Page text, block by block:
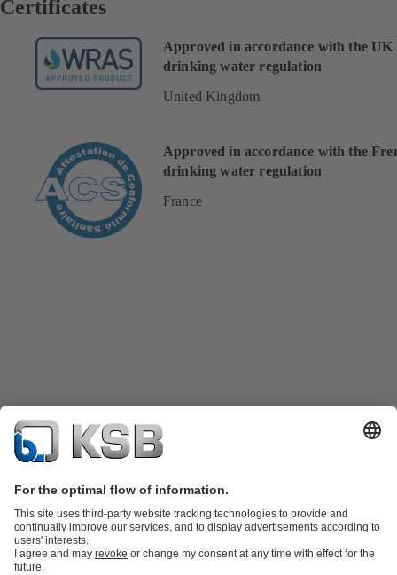
Certificates
Approved in accordance with the UK
drinking water regulation
United Kingdom
Approved in accordance with the
drinking water regulation
France